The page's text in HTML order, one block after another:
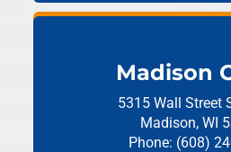
Madison
5315 Wall Street
Madison, WI
Phone: (608)